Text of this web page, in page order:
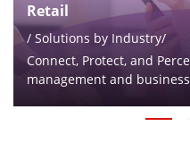
Retail
/ Solutions by Industry/
Connect, Protect, and
management and